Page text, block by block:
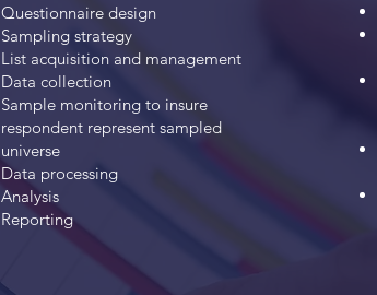
Questionnaire design
Sampling strategy
List acquisition and management
Data collection
Sample monitoring to insure
respondent represent sampled
universe
Data processing
Analysis
Reporting